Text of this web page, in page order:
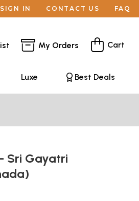
SIGN IN CONTACT US FAQ
My Orders Cart
Luxe Best Deals
Sri Gayatri